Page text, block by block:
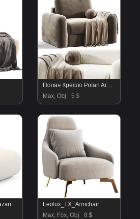
Полан Кресло Polan Armchair By Divan.ru
Max, Obj
5 $
Erfud Armchair By Cazarina
Leolux_LX_Armchair
Max, Fbx, Obj
8 $